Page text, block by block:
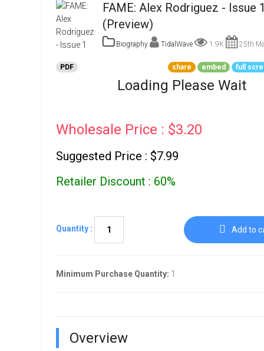
Go To Cart
FAME: Alex Rodriguez - Issue
(Preview)
Biography TidalWave 1.9K 25th
PDF share embed full
Loading Please Wait
Wholesale Price : $3.20
Suggested Price : $7.99
Retailer Discount : 60%
Quantity : Add to
Minimum Purchase Quantity: 1
Overview